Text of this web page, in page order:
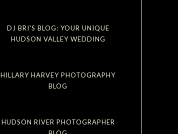
DJ BRI'S BLOG: YOUR UNIQUE
HUDSON VALLEY WEDDING
HILLARY HARVEY PHOTOGRAPHY
BLOG
HUDSON RIVER PHOTOGRAPHER